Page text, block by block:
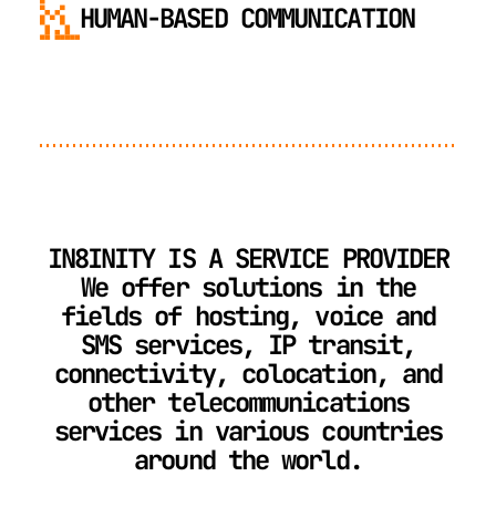
HUMAN-BASED COMMUNICATION
IN8INITY IS A SERVICE PROVIDER
We offer solutions in the
fields of hosting, voice and
SMS services, IP transit,
connectivity, colocation, and
other telecommunications
services in various countries
around the world.